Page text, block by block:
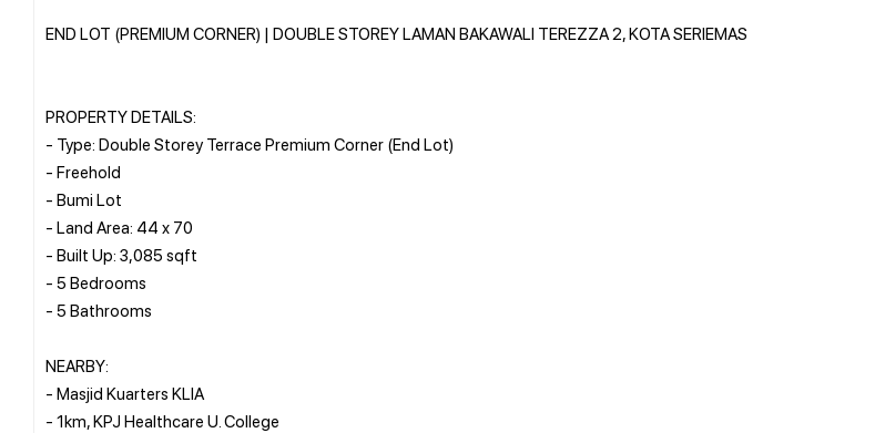
END LOT (PREMIUM CORNER) | DOUBLE STOREY LAMAN BAKAWALI TEREZZA 2, KOTA SERIEMAS
PROPERTY DETAILS:
- Type: Double Storey Terrace Premium Corner (End Lot)
- Freehold
- Bumi Lot
- Land Area: 44 x 70
- Built Up: 3,085 sqft
- 5 Bedrooms
- 5 Bathrooms
NEARBY:
- Masjid Kuarters KLIA
- 1km, KPJ Healthcare U. College